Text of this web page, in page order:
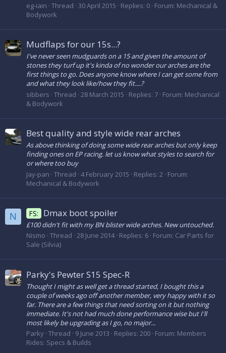
eg-iain Thread 30 April 2015 Replies: 0 Forum: Mechanical &
Bodywork
Mudflaps for our 15s...?
I've never seen mudguards on a 15 and given the amount of
stones they turf up it's kinda of no wonder our arches are the
first things to go. Does anyone know where I can get some from
and what they look like/how they fit....?
sibbers Thread 28 March 2015 Replies: 7 Forum: Mechanical
& Bodywork
Best quality and style wide rear arches
As above thinking of doing some wide rear arches but only keep
finding ones on EP racing. let us know what styles to search for
or where too buy
Jay-pan Thread 4 February 2015 Replies: 2
Forum:
Mechanical & Bodywork
N FS: Dmax boot spoiler
£100 didn't fit with my BN blister wide arches. New untouched.
Nismo Thread 28 June 2014 Replies: 6 Forum: Car Parts for
Sale (Silvia)
Parky's Pewter S15 Spec-R
Thought I might as well get a thread started, I bought this a
couple of weeks ago off another member, very happy with it so
far. There are a few things that need sorting on it but nothing
immediate. It's not had much done performance wise but I'll
most likely be upgrading as I go, no major...
Parky Thread 9 June 2013 Replies: 200 Forum: Members
Rides: Specs & Builds